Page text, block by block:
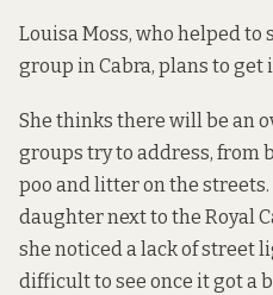
Louisa Moss, who helped to
group in Cabra, plans to get
She thinks there will be an
groups try to address, from
poo and litter on the
daughter next to the Royal
she noticed a lack of street
difficult to see once it got a